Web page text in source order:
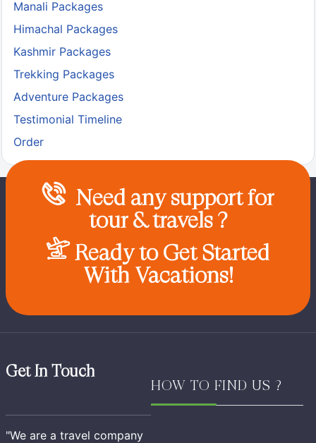
Manali Packages
Himachal Packages
Kashmir Packages
Trekking Packages
Adventure Packages
Testimonial Timeline
Order
Need any support for
tour & travels ?
Ready to Get Started
With Vacations!
Get In Touch
"We are a travel company
HOW TO FIND US ?